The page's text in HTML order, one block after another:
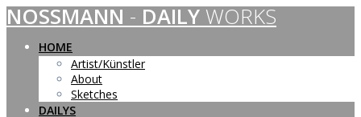
Skip
to
content
NOSSMANN - DAILY WORKS
HOME
Artist/Künstler
About
Sketches
DAILYS